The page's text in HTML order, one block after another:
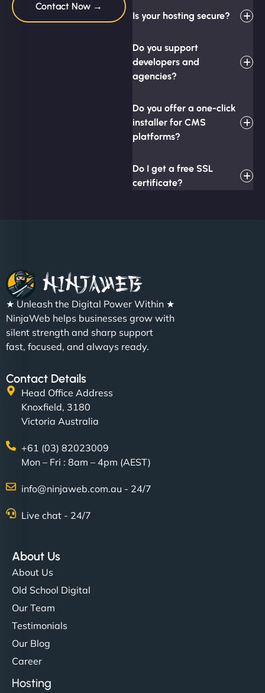
Contact Now →
Is your hosting secure?
Do you support
developers and
agencies?
Do you offer a one-click
installer for CMS
platforms?
Do I get a free SSL
certificate?
★ Unleash the Digital Power Within ★
NinjaWeb helps businesses grow with
silent strength and sharp support
fast, focused, and always ready.
Contact Details
Head Office Address
Knoxfield, 3180
Victoria Australia
+61 (03) 82023009
Mon – Fri : 8am – 4pm (AEST)
info@ninjaweb.com.au - 24/7
Live chat - 24/7
About Us
About Us
Old School Digital
Our Team
Testimonials
Our Blog
Career
Hosting